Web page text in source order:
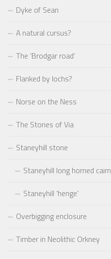
Dyke of Sean
A natural cursus?
The ‘Brodgar road’
Flanked by lochs?
Norse on the Ness
The Stones of Via
Staneyhill stone
Staneyhill long horned cairn
Staneyhill ‘henge’
Overbigging enclosure
Timber in Neolithic Orkney